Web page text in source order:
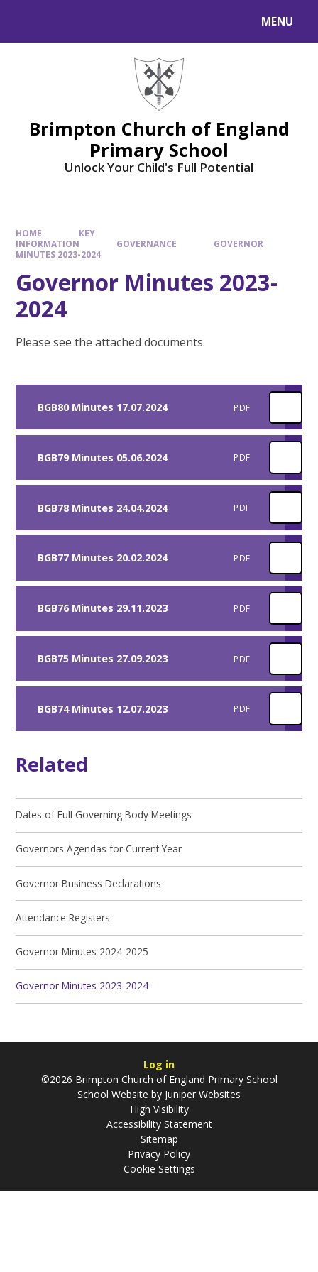
MENU
Brimpton Church of England
Primary School
Unlock Your Child's Full Potential
HOME
KEY
INFORMATION
GOVERNANCE
GOVERNOR
MINUTES 2023-2024
Governor Minutes 2023-
2024
Please see the attached documents.
BGB80 Minutes 17.07.2024 PDF
BGB79 Minutes 05.06.2024 PDF
BGB78 Minutes 24.04.2024 PDF
BGB77 Minutes 20.02.2024 PDF
BGB76 Minutes 29.11.2023 PDF
BGB75 Minutes 27.09.2023 PDF
BGB74 Minutes 12.07.2023 PDF
Related
Dates of Full Governing Body Meetings
Governors Agendas for Current Year
Governor Business Declarations
Attendance Registers
Governor Minutes 2024-2025
Governor Minutes 2023-2024
Log in
©2026 Brimpton Church of England Primary School
School Website by Juniper Websites
High Visibility
Accessibility Statement
Sitemap
Privacy Policy
Cookie Settings